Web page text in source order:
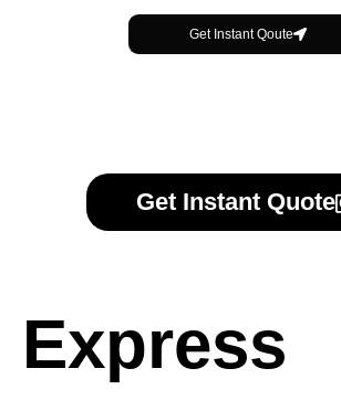
Get Instant Qoute
Get Instant Quote
Express